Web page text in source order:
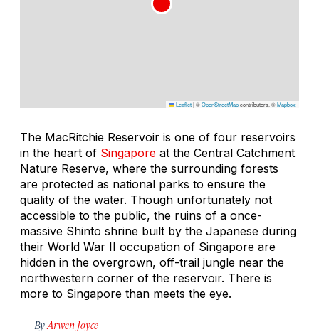
Leaflet|©OpenStreetMapcontributors, ©Mapbox
The MacRitchie Reservoir is one of four reservoirs
in the heart of Singapore at the Central Catchment
Nature Reserve, where the surrounding forests
are protected as national parks to ensure the
quality of the water. Though unfortunately not
accessible to the public, the ruins of a once-
massive Shinto shrine built by the Japanese during
their World War II occupation of Singapore are
hidden in the overgrown, off-trail jungle near the
northwestern corner of the reservoir. There is
more to Singapore than meets the eye.
By Arwen Joyce